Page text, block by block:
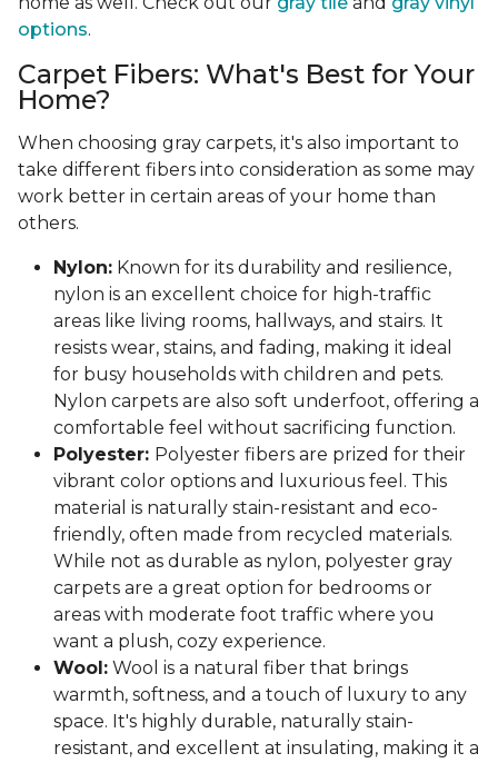
options.
Carpet Fibers: What's Best for Your
Home?
When choosing gray carpets, it's also important to
take different fibers into consideration as some may
work better in certain areas of your home than
others.
Nylon: Known for its durability and resilience,
nylon is an excellent choice for high-traffic
areas like living rooms, hallways, and stairs. It
resists wear, stains, and fading, making it ideal
for busy households with children and pets.
Nylon carpets are also soft underfoot, offering a
comfortable feel without sacrificing function.
Polyester: Polyester fibers are prized for their
vibrant color options and luxurious feel. This
material is naturally stain-resistant and eco-
friendly, often made from recycled materials.
While not as durable as nylon, polyester gray
carpets are a great option for bedrooms or
areas with moderate foot traffic where you
want a plush, cozy experience.
Wool: Wool is a natural fiber that brings
warmth, softness, and a touch of luxury to any
space. It's highly durable, naturally stain-
resistant, and excellent at insulating, making it a